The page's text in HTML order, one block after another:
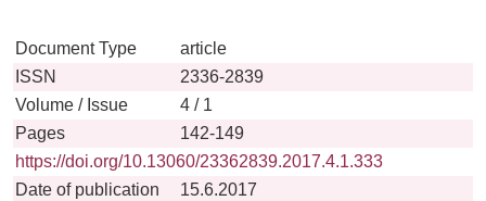
Document Type
article
ISSN
2336-2839
Volume / Issue
4 / 1
Pages
142-149
https://doi.org/10.13060/23362839.2017.4.1.333
Date of publication
15.6.2017